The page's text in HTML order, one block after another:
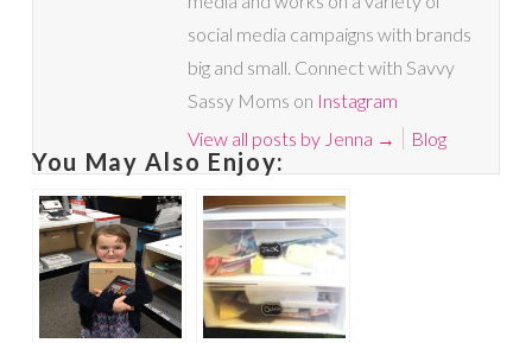
social media campaigns with brands
big and small. Connect with Savvy
Sassy Moms on Instagram
View all posts by Jenna → Blog
You May Also Enjoy: